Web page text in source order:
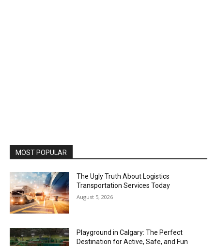
MOST POPULAR
The Ugly Truth About Logistics
Transportation Services Today
August 5, 2026
Playground in Calgary: The Perfect
Destination for Active, Safe, and Fun